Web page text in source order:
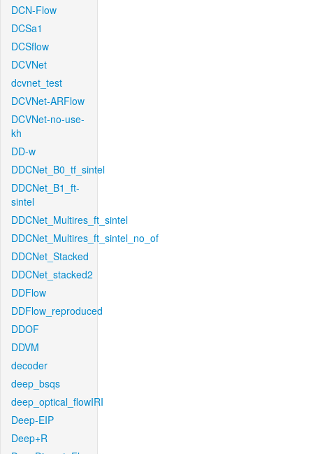
DCN-Flow
DCSa1
DCSflow
DCVNet
dcvnet_test
DCVNet-ARFlow
DCVNet-no-use-
kh
DD-w
DDCNet_B0_tf_sintel
DDCNet_B1_ft-
sintel
DDCNet_Multires_ft_sintel
DDCNet_Multires_ft_sintel_no_of
DDCNet_Stacked
DDCNet_stacked2
DDFlow
DDFlow_reproduced
DDOF
DDVM
decoder
deep_bsqs
deep_optical_flowIRI
Deep-EIP
Deep+R